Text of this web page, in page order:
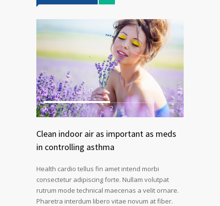
1 2
Clean indoor air as important as meds
in controlling asthma
Health cardio tellus fin amet intend morbi
consectetur adipiscing forte. Nullam volutpat
rutrum mode technical maecenas a velit ornare.
Pharetra interdum libero vitae novum at fiber.